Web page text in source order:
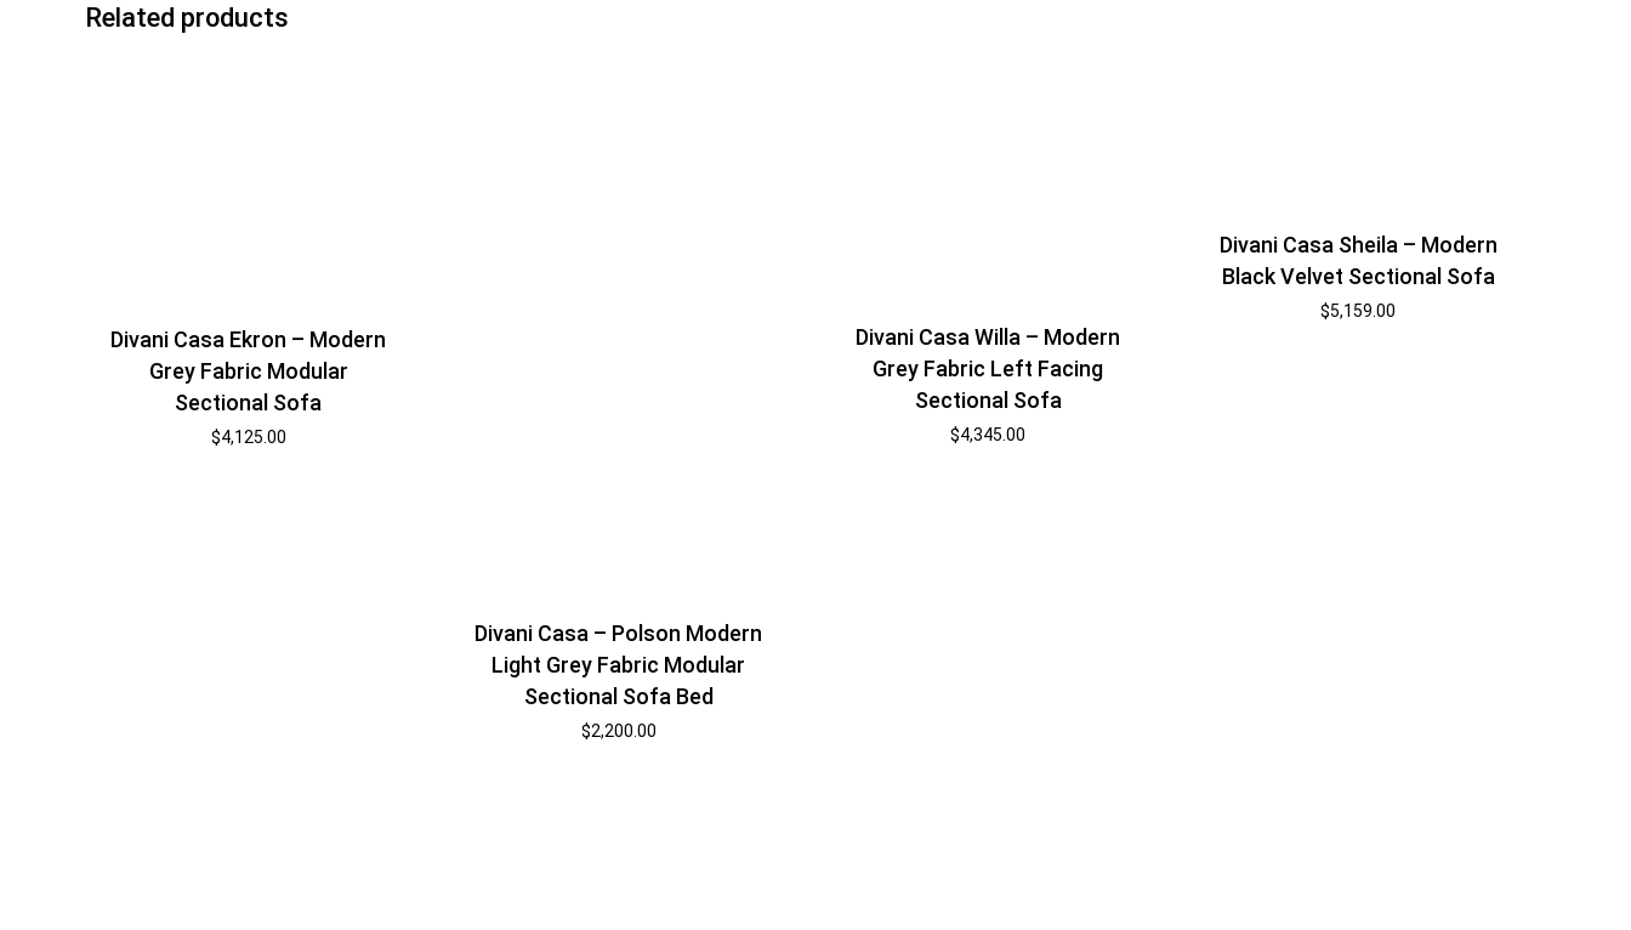
Related products
Divani Casa Ekron – Modern
Grey Fabric Modular
Sectional Sofa
$4,125.00
Divani Casa – Polson Modern
Light Grey Fabric Modular
Sectional Sofa Bed
$2,200.00
Divani Casa Willa – Modern
Grey Fabric Left Facing
Sectional Sofa
$4,345.00
Divani Casa Sheila – Modern
Black Velvet Sectional Sofa
$5,159.00